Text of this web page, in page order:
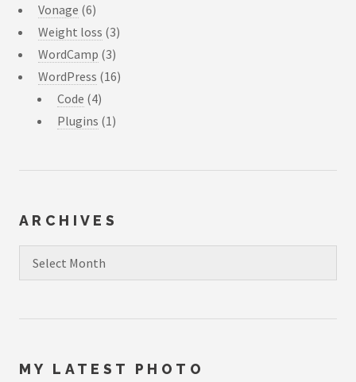
Vonage (6)
Weight loss (3)
WordCamp (3)
WordPress (16)
Code (4)
Plugins (1)
ARCHIVES
MY LATEST PHOTO